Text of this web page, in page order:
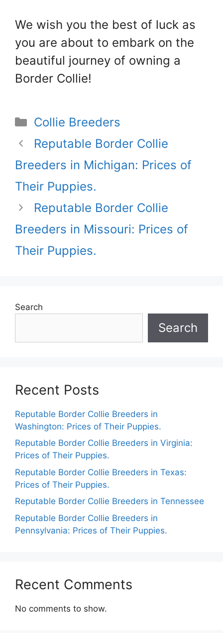
We wish you the best of luck as
you are about to embark on the
beautiful journey of owning a
Border Collie!
Categories
Collie Breeders
Reputable Border Collie
Breeders in Michigan: Prices of
Their Puppies.
Reputable Border Collie
Breeders in Missouri: Prices of
Their Puppies.
Search
Search
Recent Posts
Reputable Border Collie Breeders in
Washington: Prices of Their Puppies.
Reputable Border Collie Breeders in Virginia:
Prices of Their Puppies.
Reputable Border Collie Breeders in Texas:
Prices of Their Puppies.
Reputable Border Collie Breeders in Tennessee
Reputable Border Collie Breeders in
Pennsylvania: Prices of Their Puppies.
Recent Comments
No comments to show.